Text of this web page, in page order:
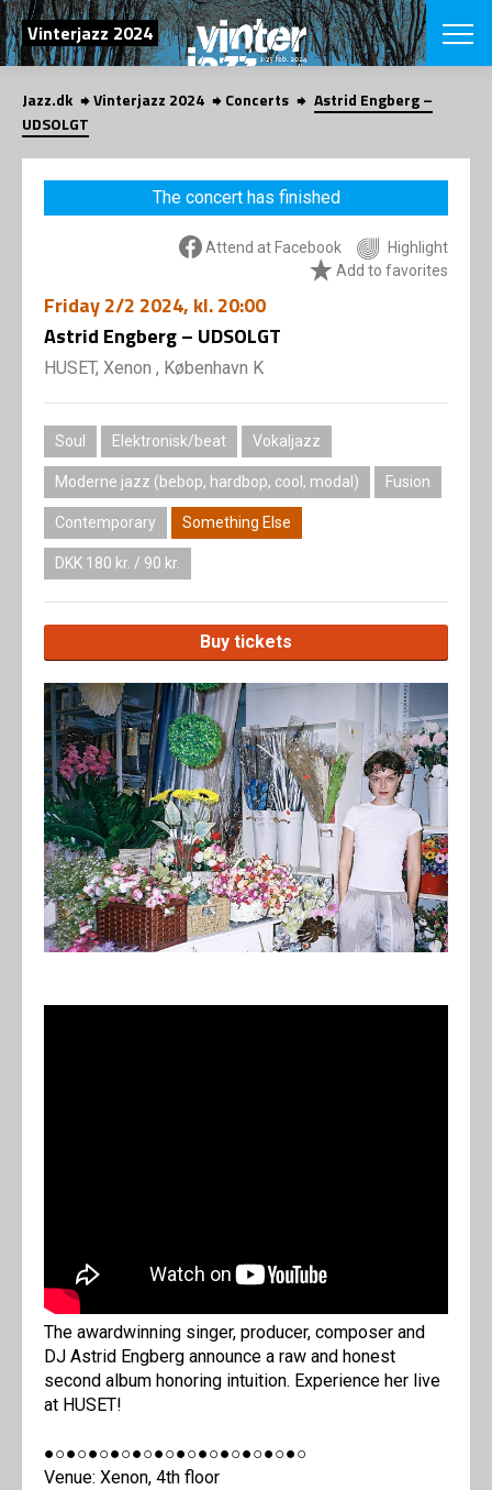
SEARCH
Vinterjazz 2024
Danish
CHOOSE
VINTERJAZZ
Themes
LOCATIONS
Venues &
SHOP
Jazz.dk Vinterjazz 2024 Concerts
Astrid Engberg –
UDSOLGT
The concert has finished
Attend at Facebook
Highlight
Add to favorites
Friday2/2 2024, kl. 20:00
Astrid Engberg – UDSOLGT
HUSET, Xenon , København K
Soul Elektronisk/beat Vokaljazz
Moderne jazz (bebop, hardbop, cool, modal) Fusion
Contemporary Something Else
DKK 180 kr. / 90 kr.
Buy tickets
The awardwinning singer, producer, composer and
DJ Astrid Engberg announce a raw and honest
second album honoring intuition. Experience her live
at HUSET!
●○●○●○●○●○●○●○●○●○●○●○●○
Venue: Xenon, 4th floor